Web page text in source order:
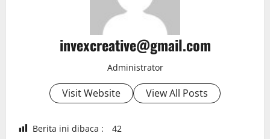
invexcreative@gmail.com
Administrator
Visit Website View All Posts
Berita ini dibaca : 42